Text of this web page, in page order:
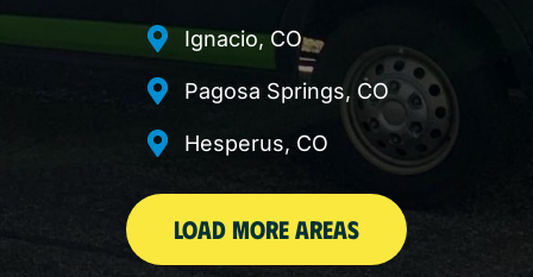
Ignacio, CO
Pagosa Springs, CO
Hesperus, CO
LOAD MORE AREAS